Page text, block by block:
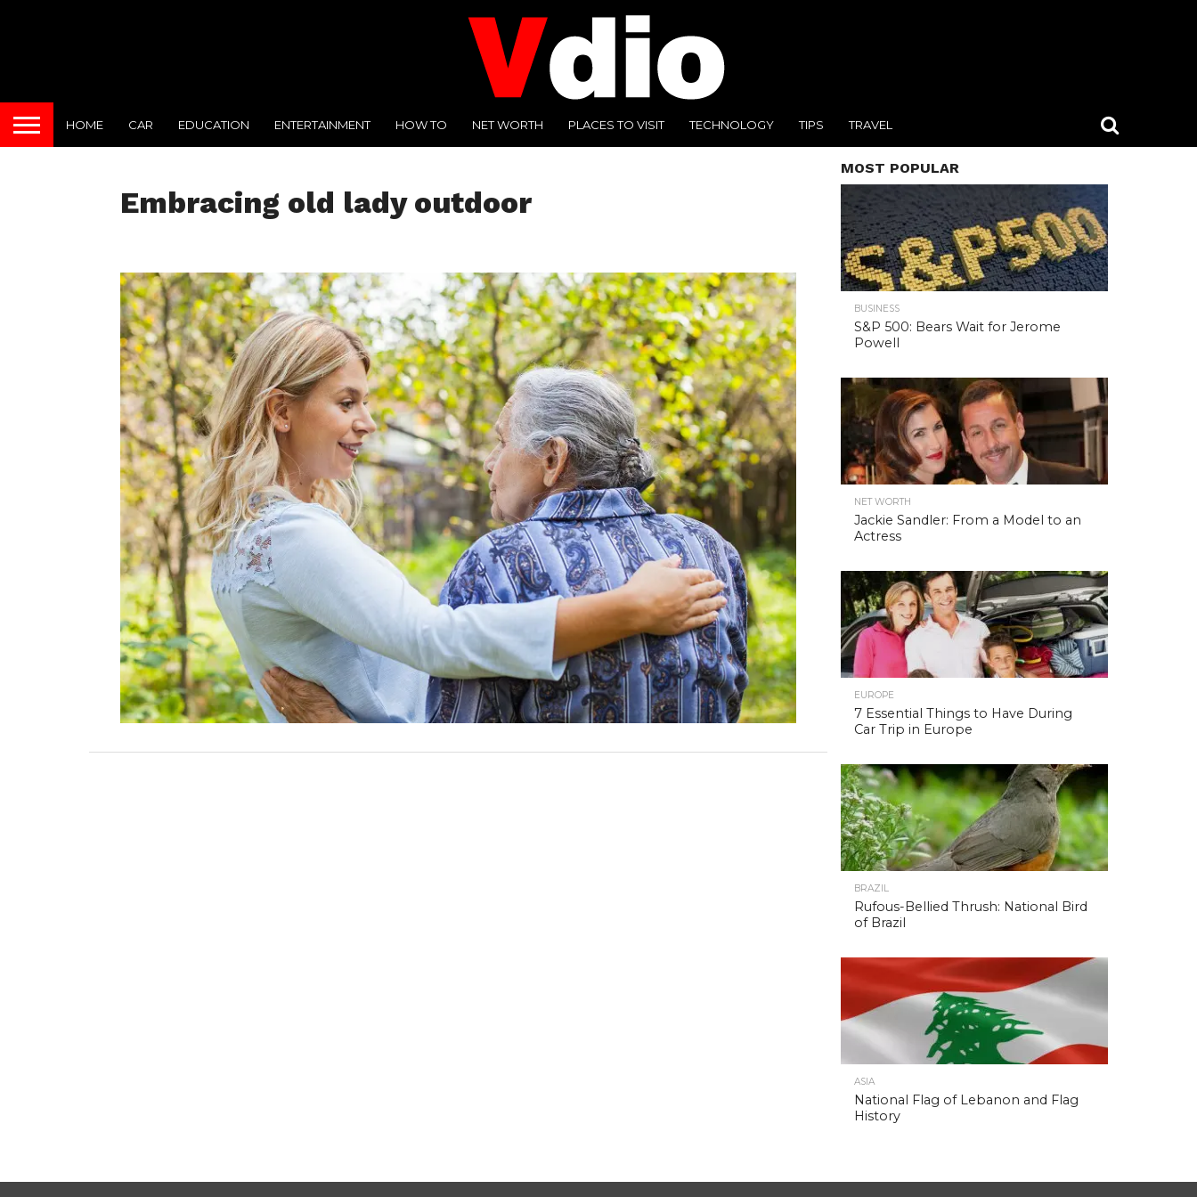
HOME CAR EDUCATION ENTERTAINMENT HOW TO NET WORTH PLACES TO VISIT TECHNOLOGY TIPS TRAVEL
Embracing old lady outdoor
MOST POPULAR
BUSINESS
S&P 500: Bears Wait for Jerome
Powell
NET WORTH
Jackie Sandler: From a Model to an
Actress
EUROPE
7 Essential Things to Have During
Car Trip in Europe
BRAZIL
Rufous-Bellied Thrush: National Bird
of Brazil
ASIA
National Flag of Lebanon and Flag
History